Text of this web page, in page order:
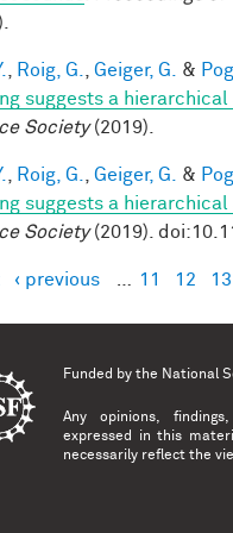
Roig, G. Geiger, G. &
suggests a
Society(2019).
Roig, G. Geiger, G. &
suggests a
Society(2019).
‹ previous 11 12 13
Funded by the National
Any opinions,
expressed in this
necessarily reflect the